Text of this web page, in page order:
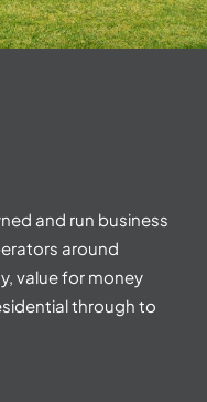
and run business
around
value for money
through to